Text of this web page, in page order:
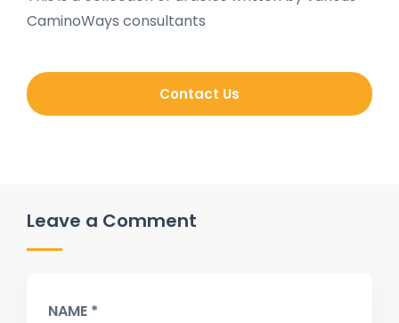
CaminoWays consultants
Contact Us
Leave a Comment
NAME *